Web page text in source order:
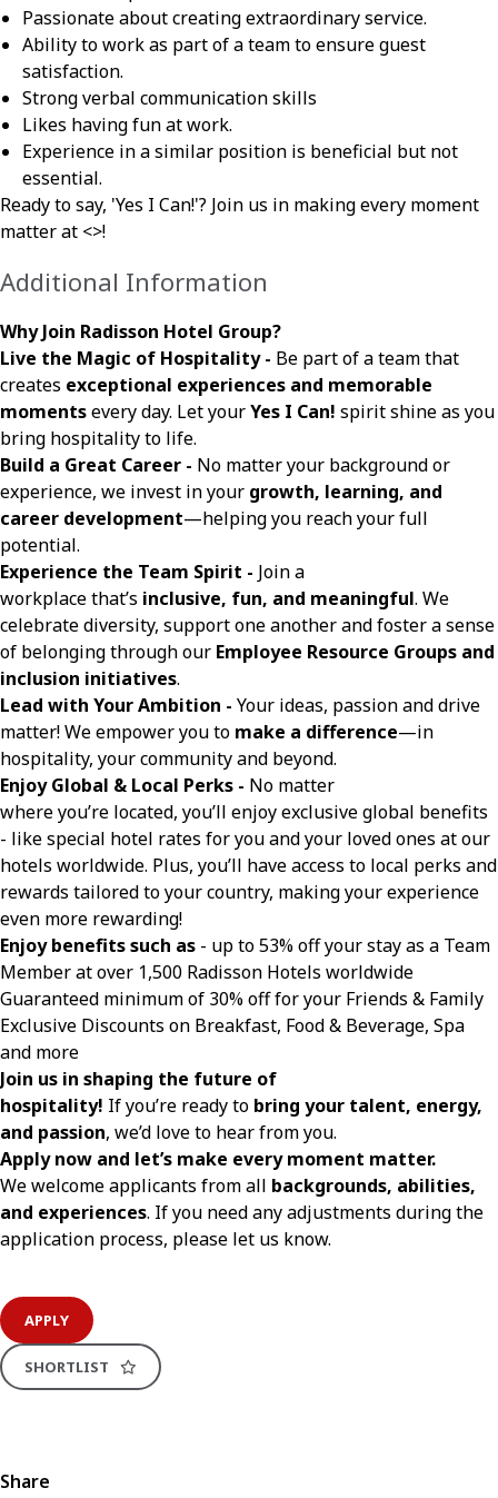
Passionate about creating extraordinary service.
Ability to work as part of a team to ensure guest
satisfaction.
Strong verbal communication skills
Likes having fun at work.
Experience in a similar position is beneficial but not
essential.
Ready to say, 'Yes I Can!'? Join us in making every moment
matter at <>!
Additional Information
Why Join Radisson Hotel Group?
Live the Magic of Hospitality - Be part of a team that
creates exceptional experiences and memorable
momentsevery day. Let yourYes I Can! spirit shine as you
bring hospitality to life.
Build a Great Career - No matter your background or
experience, we invest in your growth, learning, and
career development—helping you reach your full
potential.
Experience the Team Spirit - Join a
workplace that’s inclusive, fun, and meaningful. We
celebrate diversity, support one another and foster a sense
of belonging through our Employee Resource Groups and
inclusion initiatives.
Lead with Your Ambition - Your ideas, passion and drive
matter! We empower you to make a difference—in
hospitality, your community and beyond.
Enjoy Global & Local Perks - No matter
where you’re located, you’ll enjoy exclusive global benefits
- like special hotel rates for you and your loved ones at our
hotels worldwide. Plus, you’ll have access to local perks and
rewards tailored to your country, making your experience
even more rewarding!
Enjoy benefits such as - up to 53% off your stay as a Team
Member at over 1,500 Radisson Hotels worldwide
Guaranteed minimum of 30% off for your Friends & Family
Exclusive Discounts on Breakfast, Food & Beverage, Spa
and more
Join us in shaping the future of
hospitality! If you’re ready to bring your talent, energy,
and passion, we’d love to hear from you.
Apply now and let’s make every moment matter.
We welcome applicants from all backgrounds, abilities,
and experiences. If you need any adjustments during the
application process, please let us know.
APPLY
SHORTLIST
Share